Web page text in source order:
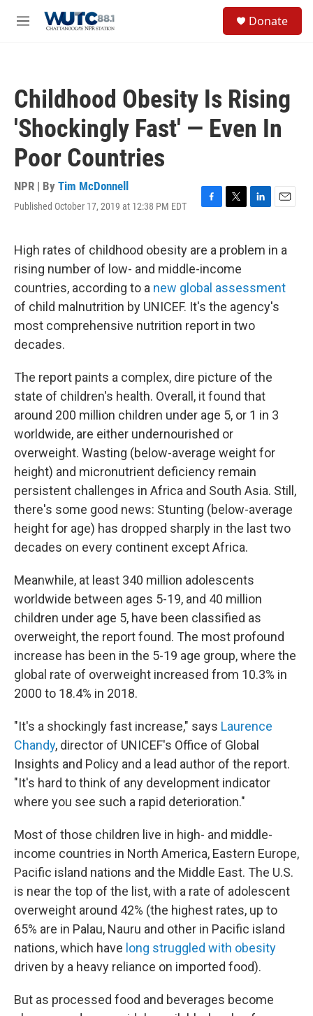
M
Donate
Childhood Obesity Is Rising
'Shockingly Fast' — Even In
Poor Countries
NPR | By Tim McDonnell
Published October 17, 2019 at 12:38 PM EDT
F
e
b
o
o
k
T
t
t
e
r
L
k
I
n
E
i
High rates of childhood obesity are a problem in a
rising number of low- and middle-income
countries, according to a new global assessment
of child malnutrition by UNICEF. It's the agency's
most comprehensive nutrition report in two
decades.
The report paints a complex, dire picture of the
state of children's health. Overall, it found that
around 200 million children under age 5, or 1 in 3
worldwide, are either undernourished or
overweight. Wasting (below-average weight for
height) and micronutrient deficiency remain
persistent challenges in Africa and South Asia. Still,
there's some good news: Stunting (below-average
height for age) has dropped sharply in the last two
decades on every continent except Africa.
Meanwhile, at least 340 million adolescents
worldwide between ages 5-19, and 40 million
children under age 5, have been classified as
overweight, the report found. The most profound
increase has been in the 5-19 age group, where the
global rate of overweight increased from 10.3% in
2000 to 18.4% in 2018.
"It's a shockingly fast increase," says Laurence
Chandy, director of UNICEF's Office of Global
Insights and Policy and a lead author of the report.
"It's hard to think of any development indicator
where you see such a rapid deterioration."
Most of those children live in high- and middle-
income countries in North America, Eastern Europe,
Pacific island nations and the Middle East. The U.S.
is near the top of the list, with a rate of adolescent
overweight around 42% (the highest rates, up to
65% are in Palau, Nauru and other in Pacific island
nations, which have long struggled with obesity
driven by a heavy reliance on imported food).
But as processed food and beverages become